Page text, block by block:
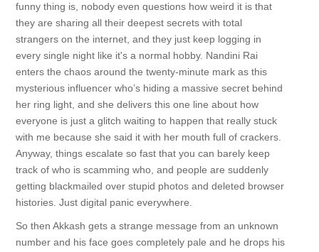
funny thing is, nobody even questions how weird it is that
they are sharing all their deepest secrets with total
strangers on the internet, and they just keep logging in
every single night like it's a normal hobby. Nandini Rai
enters the chaos around the twenty-minute mark as this
mysterious influencer who’s hiding a massive secret behind
her ring light, and she delivers this one line about how
everyone is just a glitch waiting to happen that really stuck
with me because she said it with her mouth full of crackers.
Anyway, things escalate so fast that you can barely keep
track of who is scamming who, and people are suddenly
getting blackmailed over stupid photos and deleted browser
histories. Just digital panic everywhere.
So then Akkash gets a strange message from an unknown
number and his face goes completely pale and he drops his